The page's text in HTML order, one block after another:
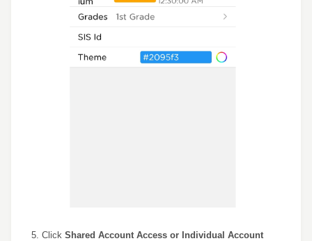
5. Click S hared Account Access or Individual Account